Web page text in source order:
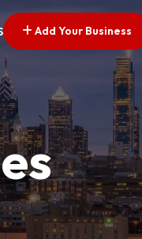
Add Your Business